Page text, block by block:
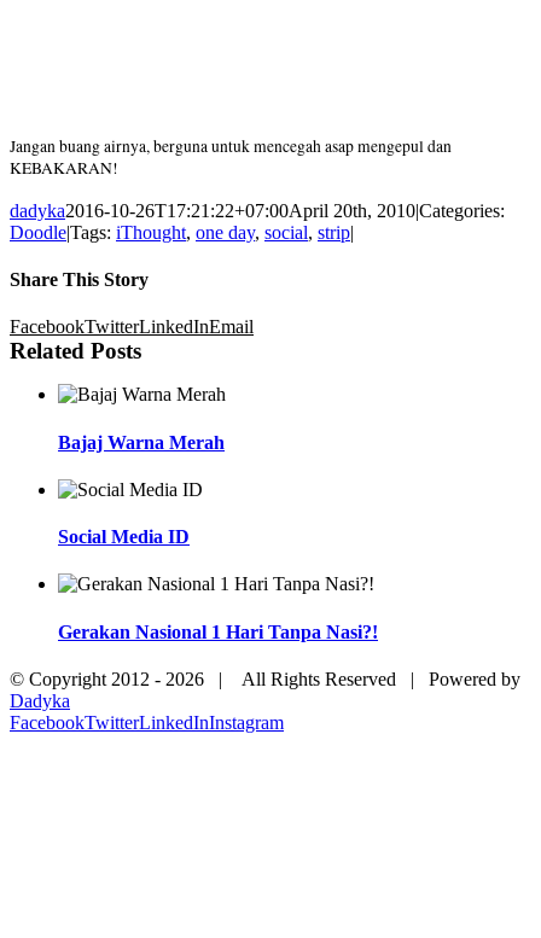
Jangan buang airnya, berguna untuk mencegah asap mengepul dan
KEBAKARAN!
dadyka2016-10-26T17:21:22+07:00April 20th, 2010|Categories:
Doodle|Tags: iThought, one day, social, strip|
Share This Story
FacebookTwitterLinkedInEmail
Related Posts
Bajaj Warna Merah
Social Media ID
Gerakan Nasional 1 Hari Tanpa Nasi?!
© Copyright 2012 - 2026 | All Rights Reserved | Powered by
Dadyka
FacebookTwitterLinkedInInstagram